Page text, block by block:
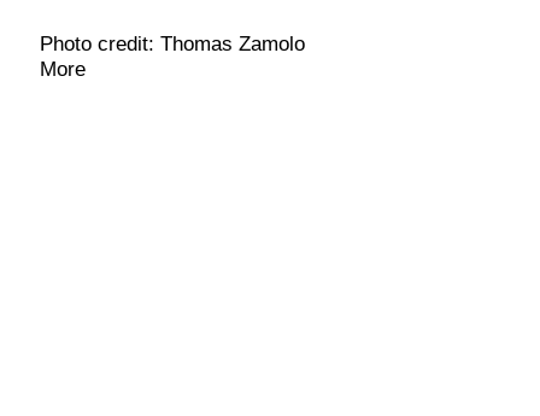
Photo credit: Thomas Zamolo
More